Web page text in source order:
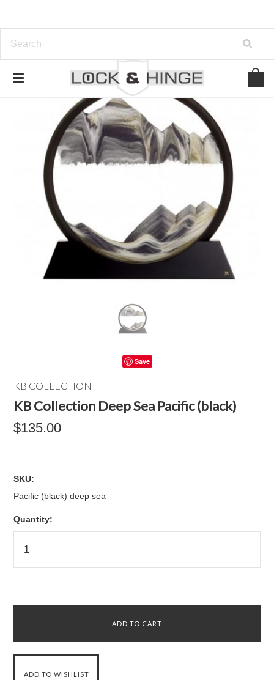
Save
KB COLLECTION
KB Collection Deep Sea Pacific (black)
$135.00
SKU:
Pacific (black) deep sea
Quantity: